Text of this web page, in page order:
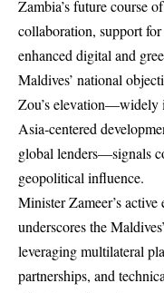
Zambia’s future course
collaboration, support
enhanced digital and
Maldives’ national
Zou’s elevation—widely
Asia‑centered
global lenders—signals
geopolitical influence.
Minister Zameer’s
underscores the
leveraging multilateral
partnerships, and